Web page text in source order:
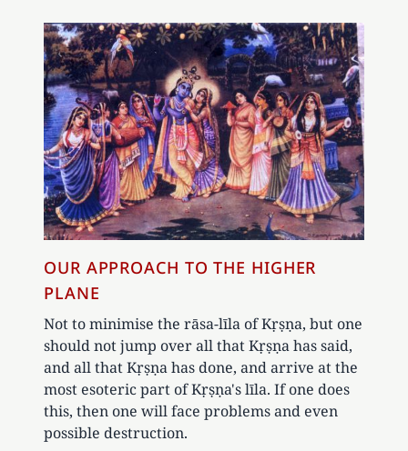
OUR APPROACH TO THE HIGHER
PLANE
Not to minimise the rāsa-līla of Kṛṣṇa, but one
should not jump over all that Kṛṣṇa has said,
and all that Kṛṣṇa has done, and arrive at the
most esoteric part of Kṛṣṇa's līla. If one does
this, then one will face problems and even
possible destruction.